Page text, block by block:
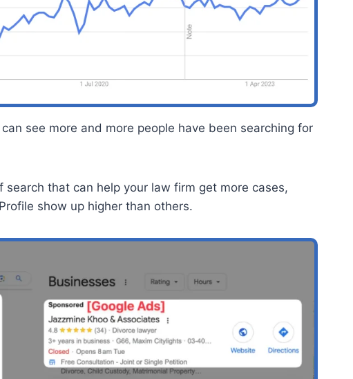
can see more and more people have been searching for
search that can help your law firm get more cases,
show up higher than others.